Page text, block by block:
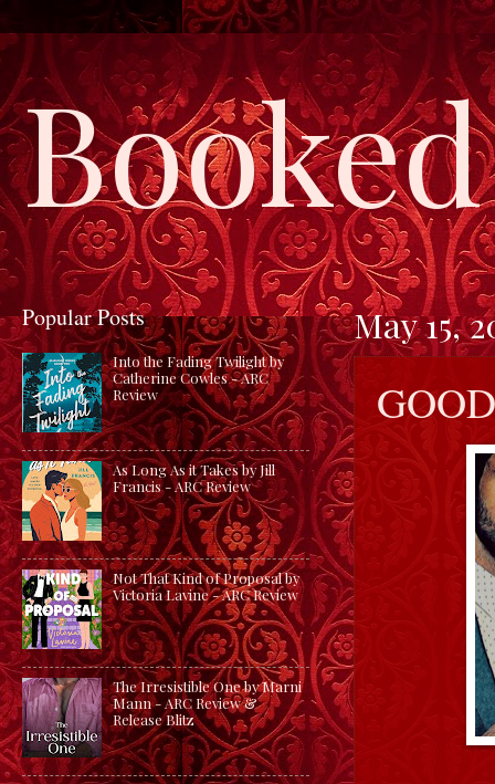
May 15,
Popular Posts
Into the Fading Twilight by
Catherine Cowles - ARC
Review
As Long As it Takes by Jill
Francis - ARC Review
Not That Kind of Proposal by
Victoria Lavine - ARC Review
The Irresistible One by Marni
Mann - ARC Review &
Release Blitz